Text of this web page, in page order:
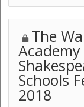
The
Academy
Schools
2018